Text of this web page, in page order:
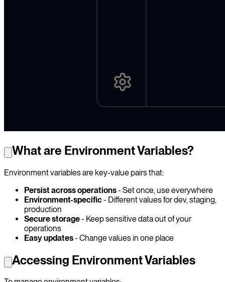
What are Environment Variables?
Environment variables are key-value pairs that:
Persist across operations- Set once, use everywhere
Environment-specific- Different values for dev, staging,
production
Secure storage- Keep sensitive data out of your
operations
Easy updates- Change values in one place
Accessing Environment Variables